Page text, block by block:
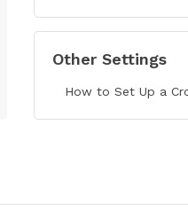
Other Settings
How to Set Up a